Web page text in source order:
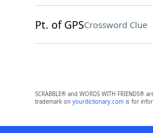
Pt. of GPSCrossword Clue
SCRABBLE® and WORDS WITH
trademark on yourdictionary.comis for